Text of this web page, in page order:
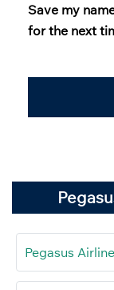
Save my
for the next
Pegasus